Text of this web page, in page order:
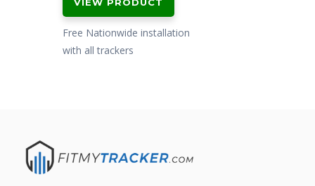
Free Nationwide installation
with all trackers